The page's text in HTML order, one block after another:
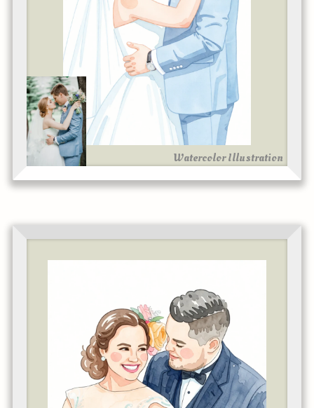
Watercolor Illustration